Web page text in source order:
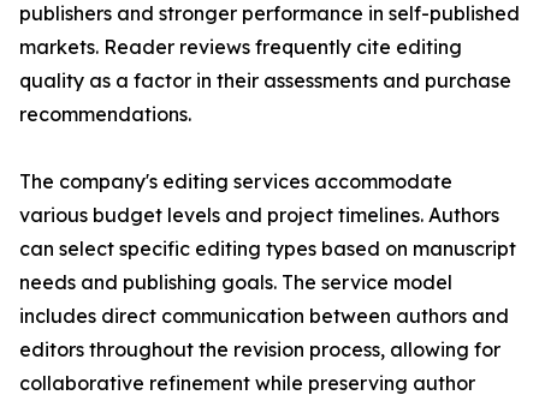
publishers and stronger performance in self-published
markets. Reader reviews frequently cite editing
quality as a factor in their assessments and purchase
recommendations.
The company's editing services accommodate
various budget levels and project timelines. Authors
can select specific editing types based on manuscript
needs and publishing goals. The service model
includes direct communication between authors and
editors throughout the revision process, allowing for
collaborative refinement while preserving author